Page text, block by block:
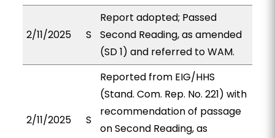
2/11/2025 S
Report adopted; Passed
Second Reading, as amended
(SD 1) and referred to WAM.
2/11/2025 S
Reported from EIG/HHS
(Stand. Com. Rep. No. 221) with
recommendation of passage
on Second Reading, as